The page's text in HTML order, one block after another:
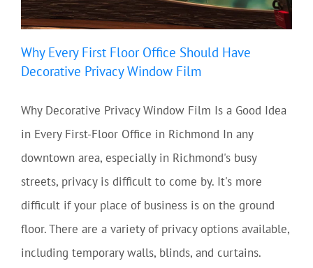
Why Every First Floor Office Should Have
Decorative Privacy Window Film
Why Decorative Privacy Window Film Is a Good Idea
in Every First-Floor Office in Richmond In any
downtown area, especially in Richmond's busy
streets, privacy is difficult to come by. It's more
difficult if your place of business is on the ground
floor. There are a variety of privacy options available,
including temporary walls, blinds, and curtains.